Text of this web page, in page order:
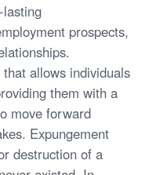
prospects,
allows individuals
them with a
move forward
Expungement
destruction of a